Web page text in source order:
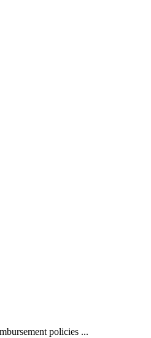
policies ...